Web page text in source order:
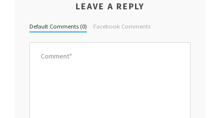
LEAVE A REPLY
Default Comments (0) Facebook Comments